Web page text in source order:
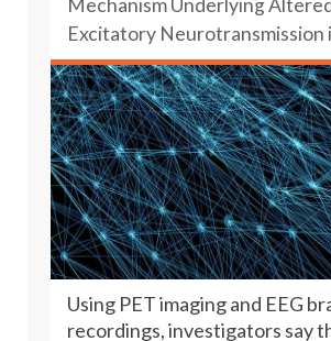
Mechanism Underlying
Excitatory Neurotransmission
Using PET imaging and EEG
recordings, investigators say